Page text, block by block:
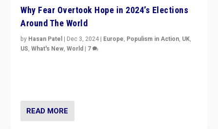
Why Fear Overtook Hope in 2024’s Elections
Around The World
by Hasan Patel | Dec 3, 2024 | Europe, Populism in Action, UK,
US,What's New,World | 7
READ MORE